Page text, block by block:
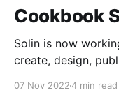
Cookbook
Solin is now
create, design,
07 Nov 20224 min read